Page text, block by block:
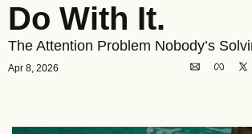
Do With It.
The Attention Problem Nobody’s
Apr 8, 2026